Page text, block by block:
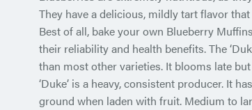
They have a delicious, mildly tart flavor
Best of all, bake your own Blueberry
their reliability and health benefits. The
than most other varieties. It blooms late
‘Duke’ is a heavy, consistent producer. It
ground when laden with fruit. Medium to